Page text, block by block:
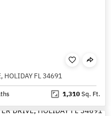
HOLIDAY FL 34691
1,310Sq. Ft.